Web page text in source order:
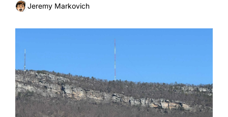
Jeremy Markovich